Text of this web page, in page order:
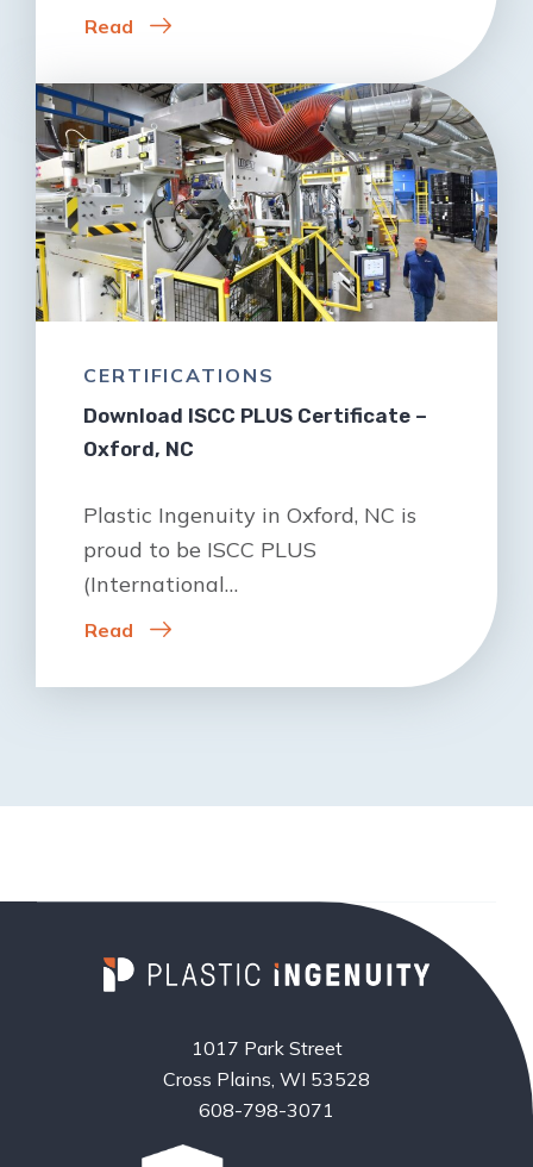
Read
CERTIFICATIONS
Download ISCC PLUS Certificate –
Oxford, NC
Plastic Ingenuity in Oxford, NC is
proud to be ISCC PLUS
(International…
Read
1017 Park Street
Cross Plains, WI 53528
608-798-3071